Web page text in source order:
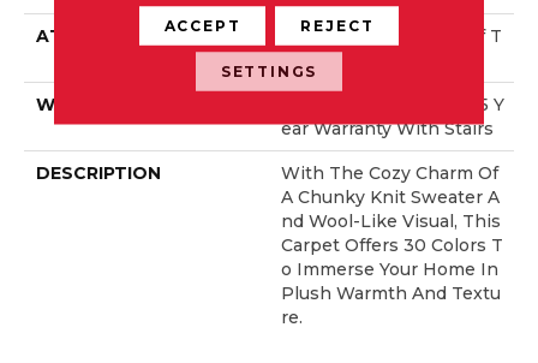
ATTACHED PAD
, LifeGuard® Spill-Proof T
Echnology®
WARRANTY
Lifeguard Blue, Shaw 25 Y
Ear Warranty With Stairs
DESCRIPTION
With The Cozy Charm Of
A Chunky Knit Sweater A
Nd Wool-Like Visual, This
Carpet Offers 30 Colors T
O Immerse Your Home In
Plush Warmth And Textu
Re.
ACCEPT REJECT
SETTINGS